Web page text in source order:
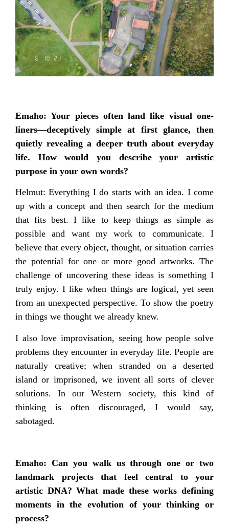
Emaho: Your pieces often land like visual one-
liners—deceptively simple at first glance, then
quietly revealing a deeper truth about everyday
life. How would you describe your artistic
purpose in your own words?
Helmut: Everything I do starts with an idea. I come
up with a concept and then search for the medium
that fits best. I like to keep things as simple as
possible and want my work to communicate. I
believe that every object, thought, or situation carries
the potential for one or more good artworks. The
challenge of uncovering these ideas is something I
truly enjoy. I like when things are logical, yet seen
from an unexpected perspective. To show the poetry
in things we thought we already knew.
I also love improvisation, seeing how people solve
problems they encounter in everyday life. People are
naturally creative; when stranded on a deserted
island or imprisoned, we invent all sorts of clever
solutions. In our Western society, this kind of
thinking is often discouraged, I would say,
sabotaged.
Emaho: Can you walk us through one or two
landmark projects that feel central to your
artistic DNA? What made these works defining
moments in the evolution of your thinking or
process?